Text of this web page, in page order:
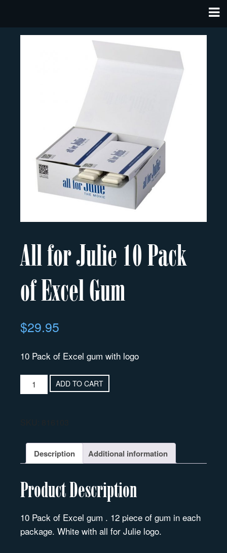
All for Julie 10 Pack
of Excel Gum
$29.95
10 Pack of Excel gum with logo
ADD TO CART
Description Additional information
Product Description
10 Pack of Excel gum . 12 piece of gum in each
package. White with all for Julie logo.